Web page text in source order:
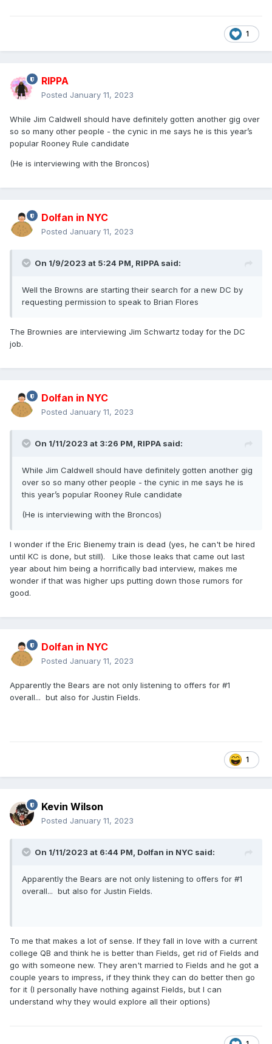
1
RIPPA
Posted January 11, 2023
While Jim Caldwell should have definitely gotten another gig over
so so many other people - the cynic in me says he is this year’s
popular Rooney Rule candidate
(He is interviewing with the Broncos)
Dolfan in NYC
Posted January 11, 2023
On 1/9/2023 at 5:24 PM, RIPPA said:
Well the Browns are starting their search for a new DC by
requesting permission to speak to Brian Flores
The Brownies are interviewing Jim Schwartz today for the DC
job.
Dolfan in NYC
Posted January 11, 2023
On 1/11/2023 at 3:26 PM, RIPPA said:
While Jim Caldwell should have definitely gotten another gig
over so so many other people - the cynic in me says he is
this year’s popular Rooney Rule candidate
(He is interviewing with the Broncos)
I wonder if the Eric Bienemy train is dead (yes, he can't be hired
until KC is done, but still). Like those leaks that came out last
year about him being a horrifically bad interview, makes me
wonder if that was higher ups putting down those rumors for
good.
Dolfan in NYC
Posted January 11, 2023
Apparently the Bears are not only listening to offers for #1
overall... but also for Justin Fields.
1
Kevin Wilson
Posted January 11, 2023
On 1/11/2023 at 6:44 PM, Dolfan in NYC said:
Apparently the Bears are not only listening to offers for #1
overall... but also for Justin Fields.
To me that makes a lot of sense. If they fall in love with a current
college QB and think he is better than Fields, get rid of Fields and
go with someone new. They aren't married to Fields and he got a
couple years to impress, if they think they can do better then go
for it (I personally have nothing against Fields, but I can
understand why they would explore all their options)